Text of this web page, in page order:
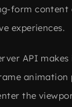
form content
experiences.
API
the